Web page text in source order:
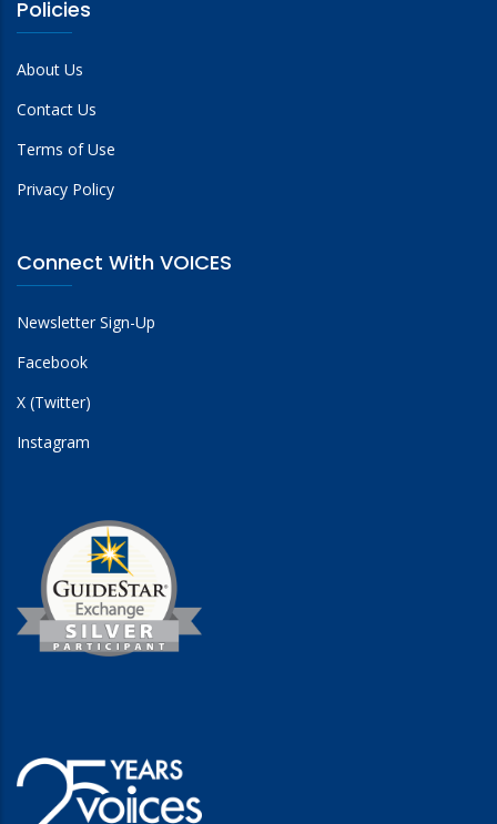
Policies
About Us
Contact Us
Terms of Use
Privacy Policy
Connect With VOICES
Newsletter Sign-Up
Facebook
X (Twitter)
Instagram